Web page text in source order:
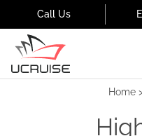
Call Us
Home